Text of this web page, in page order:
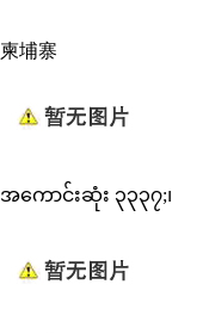
柬埔寨
အကောင်းဆုံး ၃၃၃၇;၊